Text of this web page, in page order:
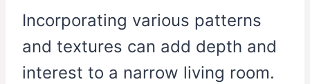
Incorporating various patterns
and textures can add depth and
interest to a narrow living room.